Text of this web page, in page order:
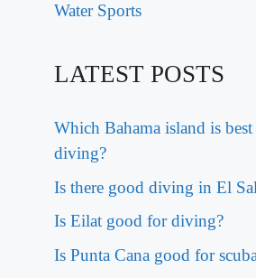
Water Sports
LATEST POSTS
Which Bahama island is
diving?
Is there good diving in El
Is Eilat good for diving?
Is Punta Cana good for